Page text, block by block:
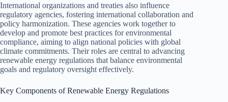
International organizations and treaties also influence
regulatory agencies, fostering international collaboration and
policy harmonization. These agencies work together to
develop and promote best practices for environmental
compliance, aiming to align national policies with global
climate commitments. Their roles are central to advancing
renewable energy regulations that balance environmental
goals and regulatory oversight effectively.
Key Components of Renewable Energy Regulations